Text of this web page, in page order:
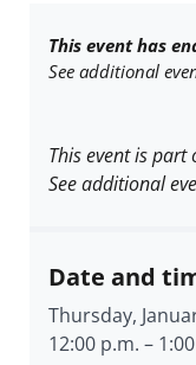
This event has
See additional
This event is part
See additional
Date and
Thursday,
12:00 p.m. –